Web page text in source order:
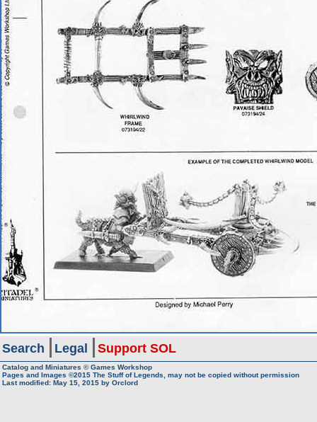
Search Legal Support SOL
Catalog and Miniatures © Games Workshop
Pages and Images ©2015 The Stuff of Legends, may not be copied without permission
Last modified: May 15, 2015 by Orclord